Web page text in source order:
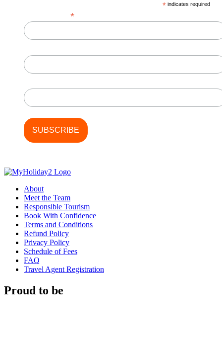
* indicates required
*
About
Meet the Team
Responsible Tourism
Book With Confidence
Terms and Conditions
Refund Policy
Privacy Policy
Schedule of Fees
FAQ
Travel Agent Registration
Proud to be